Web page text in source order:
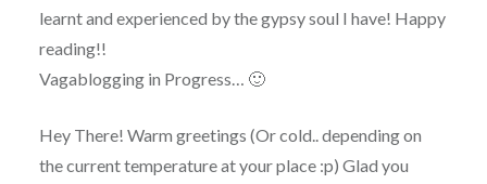
learnt and experienced by the gypsy soul I have! Happy
reading!!
Vagablogging in Progress… 🙂
Hey There! Warm greetings (Or cold.. depending on
the current temperature at your place :p) Glad you